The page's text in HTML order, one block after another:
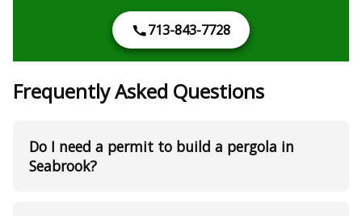
713-843-7728
Frequently Asked Questions
Do I need a permit to build a pergola in
Seabrook?